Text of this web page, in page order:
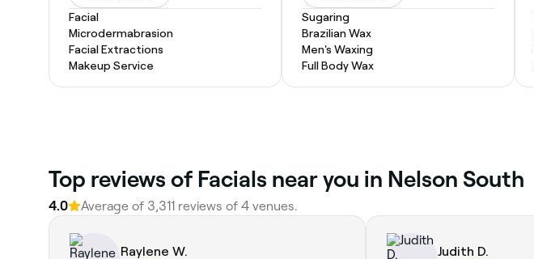
Facial
Microdermabrasion
Facial Extractions
Makeup Service
Sugaring
Brazilian Wax
Men's Waxing
Full Body Wax
Top reviews of Facials near you in Nelson South
4.0 Average of 3,311 reviews of 4 venues.
Raylene W. Judith D.